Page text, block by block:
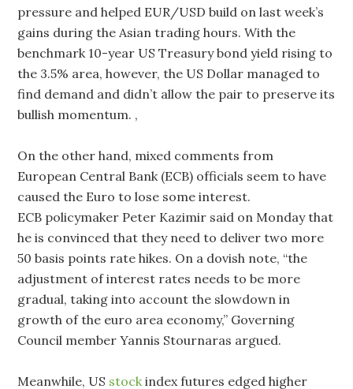
pressure and helped EUR/USD build on last week’s
gains during the Asian trading hours. With the
benchmark 10-year US Treasury bond yield rising to
the 3.5% area, however, the US Dollar managed to
find demand and didn’t allow the pair to preserve its
bullish momentum. ,
On the other hand, mixed comments from
European Central Bank (ECB) officials seem to have
caused the Euro to lose some interest.
ECB policymaker Peter Kazimir said on Monday that
he is convinced that they need to deliver two more
50 basis points rate hikes. On a dovish note, “the
adjustment of interest rates needs to be more
gradual, taking into account the slowdown in
growth of the euro area economy,” Governing
Council member Yannis Stournaras argued.
Meanwhile, US stockindex futures edged higher